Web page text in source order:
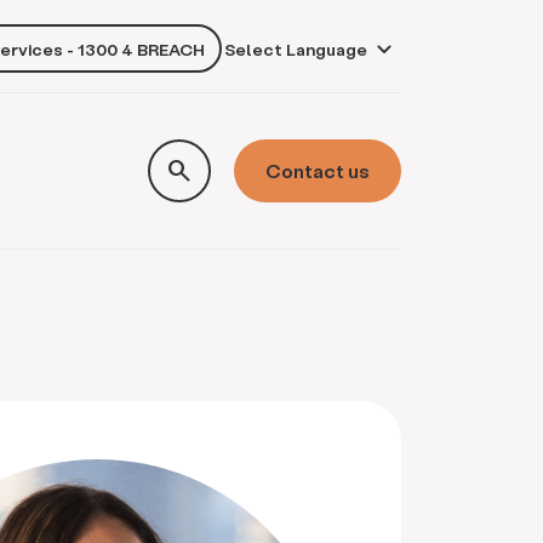
- 1300 4 BREACH
search Contact us